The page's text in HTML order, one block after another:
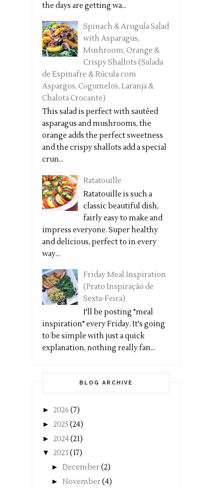
the days are getting wa...
Spinach & Arugula Salad
with Asparagus,
Mushroom, Orange &
Crispy Shallots (Salada
de Espinafre & Rúcula com
Aspargos, Cogumelos, Laranja &
Chalota Crocante)
This salad is perfect with sautéed
asparagus and mushrooms, the
orange adds the perfect sweetness
and the crispy shallots add a special
crun...
Ratatouille
Ratatouille is such a
classic beautiful dish,
fairly easy to make and
impress everyone. Super healthy
and delicious, perfect to in every
way...
Friday Meal Inspiration
(Prato Inspiração de
Sexta-Feira)
I'll be posting "meal
inspiration" every Friday. It's going
to be simple with just a quick
explanation, nothing really fan...
BLOG ARCHIVE
► 2026 (7)
► 2025 (24)
► 2024(21)
▼ 2023 (17)
► December(2)
► November(4)